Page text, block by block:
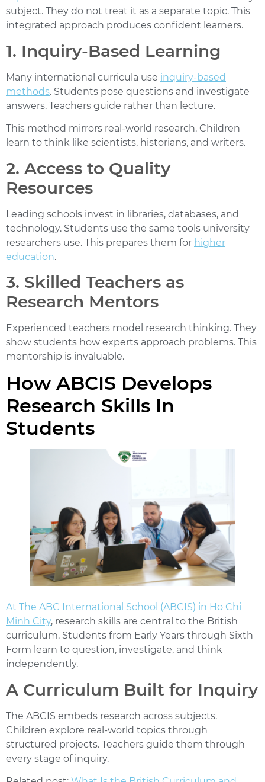
subject. They do not treat it as a separate topic. This
integrated approach produces confident learners.
1. Inquiry-Based Learning
Many international curricula use inquiry-based
methods. Students pose questions and investigate
answers. Teachers guide rather than lecture.
This method mirrors real-world research. Children
learn to think like scientists, historians, and writers.
2. Access to Quality
Resources
Leading schools invest in libraries, databases, and
technology. Students use the same tools university
researchers use. This prepares them for higher
education.
3. Skilled Teachers as
Research Mentors
Experienced teachers model research thinking. They
show students how experts approach problems. This
mentorship is invaluable.
How ABCIS Develops
Research Skills In
Students
At The ABC International School (ABCIS) in Ho Chi
Minh City, research skills are central to the British
curriculum. Students from Early Years through Sixth
Form learn to question, investigate, and think
independently.
A Curriculum Built for Inquiry
The ABCIS embeds research across subjects.
Children explore real-world topics through
structured projects. Teachers guide them through
every stage of inquiry.